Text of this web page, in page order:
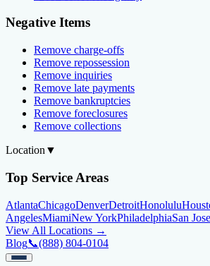
Negative Items
Remove charge-offs
Remove repossession
Remove inquiries
Remove late payments
Remove bankruptcies
Remove foreclosures
Remove collections
Location ▼
Top Service Areas
AtlantaChicagoDenverDetroitHonolulu
AngelesMiamiNew YorkPhiladelphiaSan Jose
View All Locations →
Blog📞(888) 804-0104